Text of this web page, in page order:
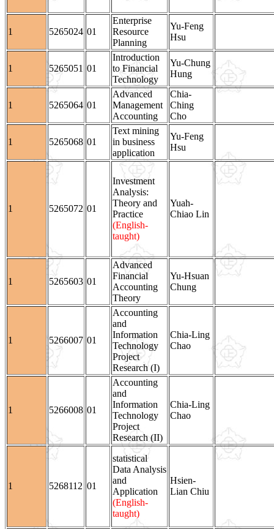
1 5265024 01
Enterprise
Resource
Planning
Yu-Feng
Hsu
1 5265051 01
Introduction
to Financial
Technology
Yu-Chung
Hung
1 5265064 01
Advanced
Management
Accounting
Chia-
Ching
Cho
1 5265068 01
Text mining
in business
application
Yu-Feng
Hsu
1 5265072 01
Investment
Analysis:
Theory and
Practice
(English-
taught)
Yuah-
Chiao Lin
1 5265603 01
Advanced
Financial
Accounting
Theory
Yu-Hsuan
Chung
1 5266007 01
Accounting
and
Information
Technology
Project
Research (I)
Chia-Ling
Chao
1 5266008 01
Accounting
and
Information
Technology
Project
Research (II)
Chia-Ling
Chao
1 5268112 01
statistical
Data Analysis
and
Application
(English-
taught)
Hsien-
Lian Chiu